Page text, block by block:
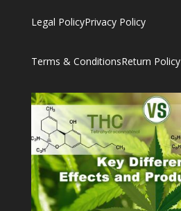
Legal PolicyPrivacy Policy
Terms & ConditionsReturn Policy